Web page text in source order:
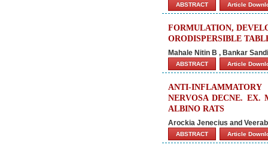
ABSTRACT Article
FORMULATION,
ORODISPERSIBLE
Mahale Nitin B , Bankar
ABSTRACT Article
ANTI-
NERVOSA DECNE. EX.
ALBINO RATS
Arockia Jenecius and
ABSTRACT Article